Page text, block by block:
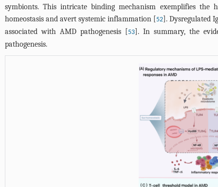
symbionts. This intricate binding mechanism exemplifies the
homeostasis and avert systemic inflammation [
52 ].
associated with AMD pathogenesis [
53]. In summary, the
pathogenesis.